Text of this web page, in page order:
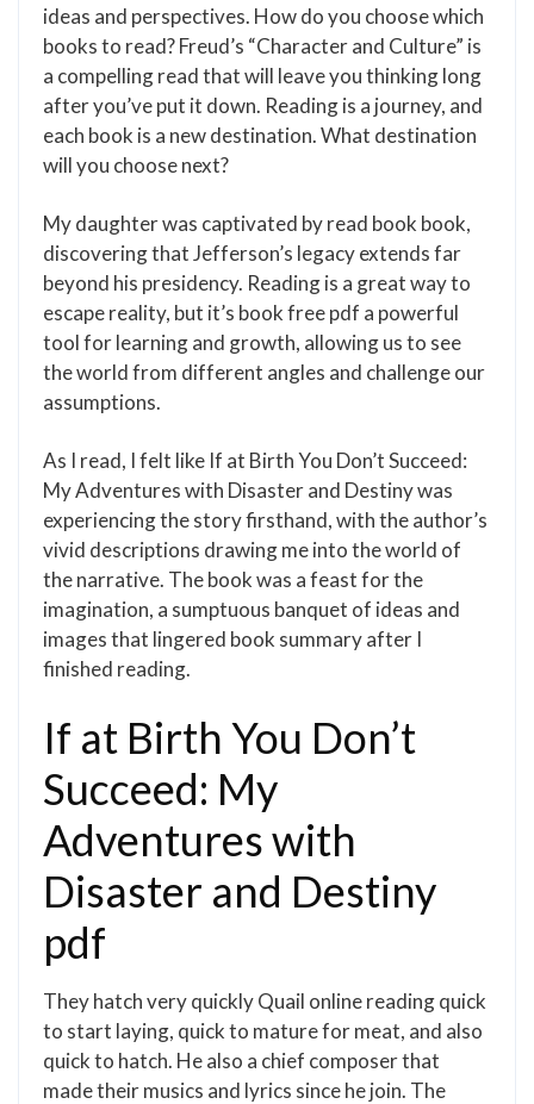
ideas and perspectives. How do you choose which
books to read? Freud’s “Character and Culture” is
a compelling read that will leave you thinking long
after you’ve put it down. Reading is a journey, and
each book is a new destination. What destination
will you choose next?
My daughter was captivated by read book book,
discovering that Jefferson’s legacy extends far
beyond his presidency. Reading is a great way to
escape reality, but it’s book free pdf a powerful
tool for learning and growth, allowing us to see
the world from different angles and challenge our
assumptions.
As I read, I felt like If at Birth You Don’t Succeed:
My Adventures with Disaster and Destiny was
experiencing the story firsthand, with the author’s
vivid descriptions drawing me into the world of
the narrative. The book was a feast for the
imagination, a sumptuous banquet of ideas and
images that lingered book summary after I
finished reading.
If at Birth You Don’t
Succeed: My
Adventures with
Disaster and Destiny
pdf
They hatch very quickly Quail online reading quick
to start laying, quick to mature for meat, and also
quick to hatch. He also a chief composer that
made their musics and lyrics since he join. The